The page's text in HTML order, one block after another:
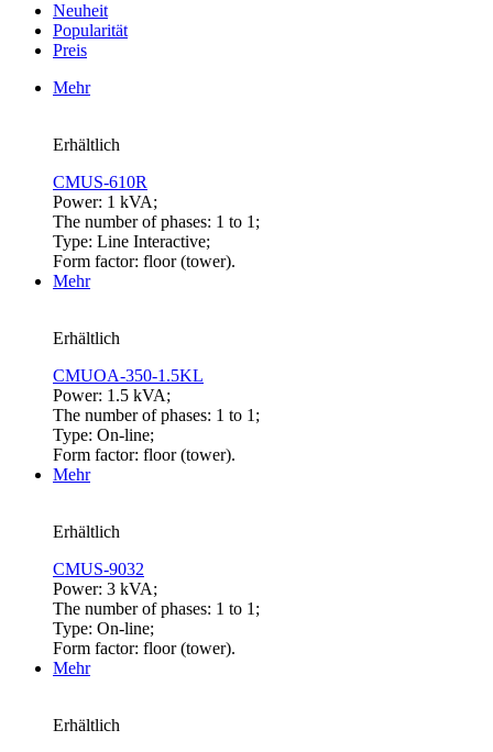
Neuheit
Popularität
Preis
Mehr
Erhältlich
CMUS-610R
Power: 1 kVA;
The number of phases: 1 to 1;
Type: Line Interactive;
Form factor: floor (tower).
Mehr
Erhältlich
CMUOA-350-1.5KL
Power: 1.5 kVA;
The number of phases: 1 to 1;
Type: On-line;
Form factor: floor (tower).
Mehr
Erhältlich
CMUS-9032
Power: 3 kVA;
The number of phases: 1 to 1;
Type: On-line;
Form factor: floor (tower).
Mehr
Erhältlich